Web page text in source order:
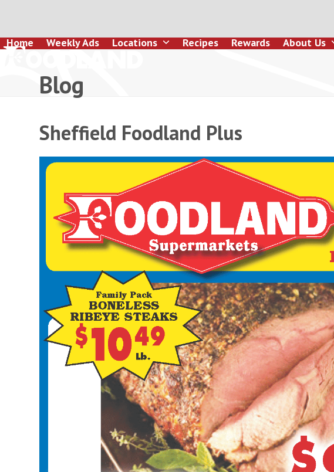
content
Home Weekly Ads Locations Recipes Rewards About Us
Blog
Sheffield Foodland Plus